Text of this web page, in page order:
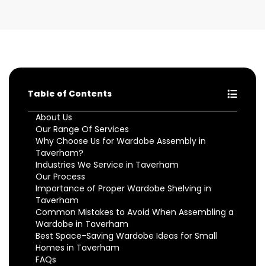
Table of Contents
About Us
Our Range Of Services
Why Choose Us for Wardobe Assembly in
Taverham?
Industries We Service in Taverham
Our Process
Importance of Proper Wardobe Shelving in
Taverham
Common Mistakes to Avoid When Assembling a
Wardobe in Taverham
Best Space-Saving Wardobe Ideas for Small
Homes in Taverham
FAQs